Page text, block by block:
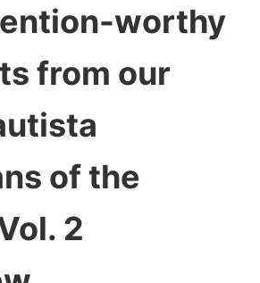
worthy
from our
of the
2